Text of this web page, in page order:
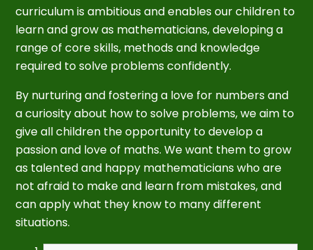
curriculum is ambitious and enables our children to
learn and grow as mathematicians, developing a
range of core skills, methods and knowledge
required to solve problems confidently.
By nurturing and fostering a love for numbers and
a curiosity about how to solve problems, we aim to
give all children the opportunity to develop a
passion and love of maths. We want them to grow
as talented and happy mathematicians who are
not afraid to make and learn from mistakes, and
can apply what they know to many different
situations.